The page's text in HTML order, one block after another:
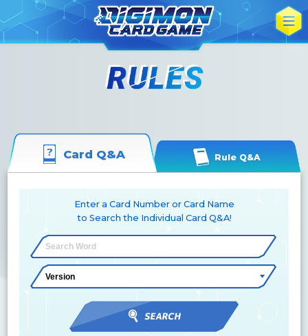
Card Q&A Rule Q&A
Enter a Card Number or Card Name
to Search the Individual Card Q&A!